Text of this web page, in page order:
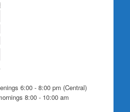
6:00 - 8:00 pm (Central)
8:00 - 10:00 am